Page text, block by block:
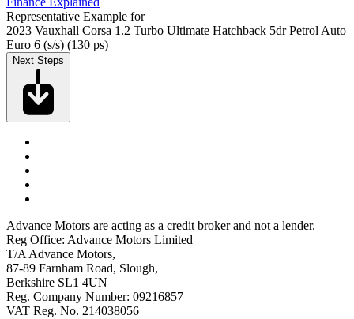
Representative Example for
2023 Vauxhall Corsa 1.2 Turbo Ultimate Hatchback 5dr Petrol Auto
Euro 6 (s/s) (130 ps)
Next Steps
Advance Motors are acting as a credit broker and not a lender.
Reg Office: Advance Motors Limited
T/A Advance Motors,
87-89 Farnham Road, Slough,
Berkshire SL1 4UN
Reg. Company Number: 09216857
VAT Reg. No. 214038056